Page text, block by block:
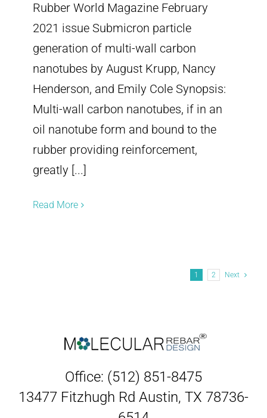
Rubber World Magazine February
2021 issue Submicron particle
generation of multi-wall carbon
nanotubes by August Krupp, Nancy
Henderson, and Emily Cole Synopsis:
Multi-wall carbon nanotubes, if in an
oil nanotube form and bound to the
rubber providing reinforcement,
greatly [...]
Read More
1 2 Next
Office: (512) 851-8475
13477 Fitzhugh Rd Austin, TX 78736-